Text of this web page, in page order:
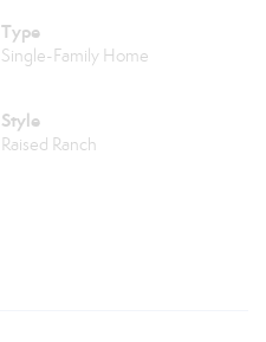
Type
Single-Family Home
Style
Raised Ranch